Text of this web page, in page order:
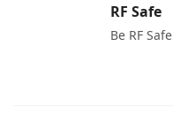
RF Safe
Be RF Safe